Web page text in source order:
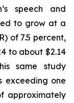
speech and
to grow at a
of 7.5 percent,
to about $2.14
same study
exceeding one
approximately